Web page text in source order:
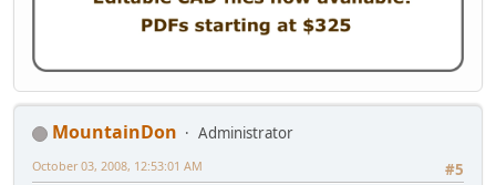
MountainDon
Administrator
#5
October 03, 2008, 12:53:01 AM